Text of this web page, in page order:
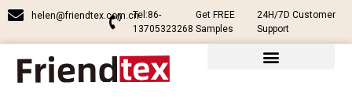
helen@friendtex.com.cnTel:86-
13705323268
Get FREE
Samples
24H/7D Customer
Support